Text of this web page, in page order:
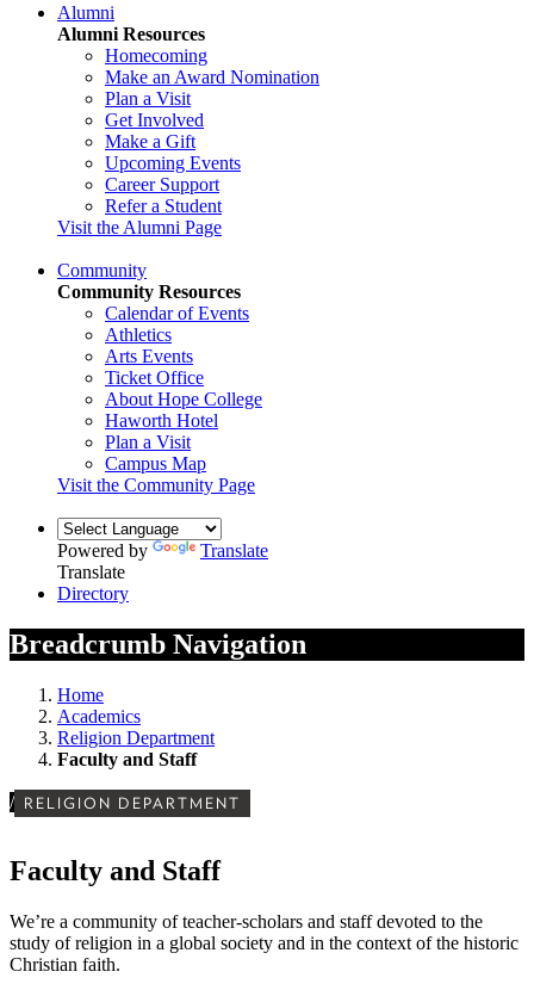
Alumni
Alumni Resources
Homecoming
Make an Award Nomination
Plan a Visit
Get Involved
Make a Gift
Upcoming Events
Career Support
Refer a Student
Visit the Alumni Page
Community
Community Resources
Calendar of Events
Athletics
Arts Events
Ticket Office
About Hope College
Haworth Hotel
Plan a Visit
Campus Map
Visit the Community Page
Powered by
Translate
Translate
Directory
Breadcrumb Navigation
Home
Academics
Religion Department
Faculty and Staff
/ RELIGION DEPARTMENT
Faculty and Staff
We’re a community of teacher-scholars and staff devoted to the
study of religion in a global society and in the context of the historic
Christian faith.